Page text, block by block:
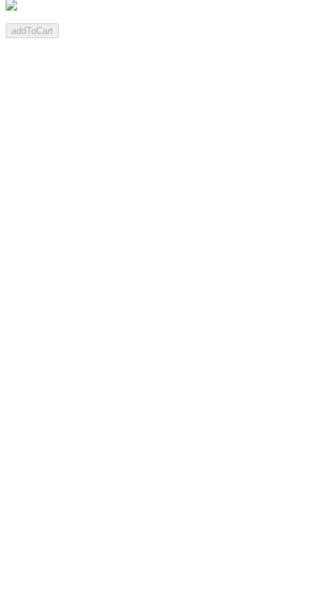
addToCart